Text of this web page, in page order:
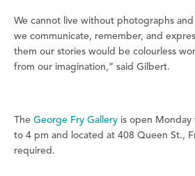
We cannot live without photographs
we communicate, remember, and
them our stories would be colourless
from our imagination,” said Gilbert.
The George Fry Gallery is open Monday
to 4 pm and located at 408 Queen St.,
required.